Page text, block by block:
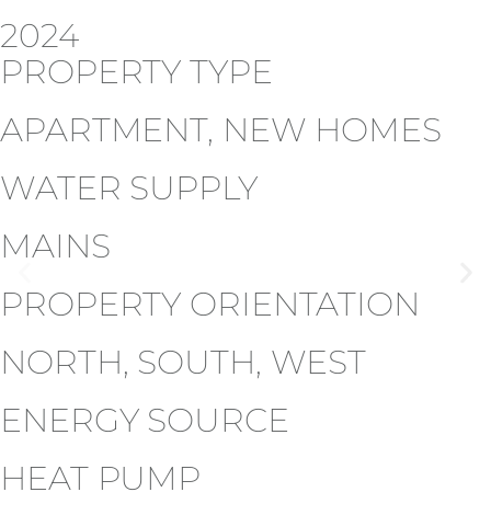
2024
PROPERTY TYPE
APARTMENT, NEW HOMES
WATER SUPPLY
MAINS
PROPERTY ORIENTATION
NORTH, SOUTH, WEST
ENERGY SOURCE
HEAT PUMP